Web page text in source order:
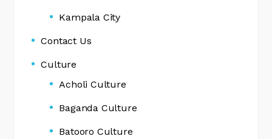
Kampala City
Contact Us
Culture
Acholi Culture
Baganda Culture
Batooro Culture